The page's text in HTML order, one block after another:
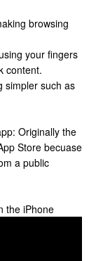
browsing
your fingers
content.
simpler such as
Originally the
Store becuase
a public
the iPhone